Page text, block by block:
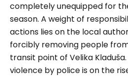
completely unequipped for
season. A weight of
actions lies on the local
forcibly removing people
transit point of Velika Kladuša.
violence by police is on the